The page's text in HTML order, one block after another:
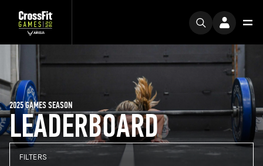
LEADERBOARD
2025 GAMES SEASON
FILTERS